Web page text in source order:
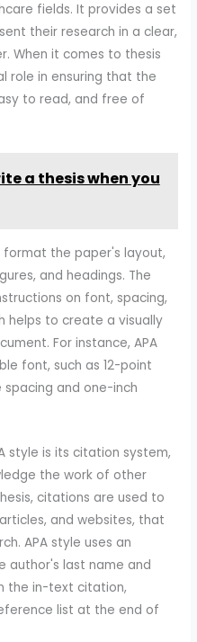
fields. It provides a set
their research in a clear,
When it comes to thesis
role in ensuring that the
to read, and free of
a thesis when you
format the paper's layout,
and headings. The
on font, spacing,
helps to create a visually
For instance, APA
font, such as 12-point
spacing and one-inch
style is its citation system,
the work of other
citations are used to
and websites, that
APA style uses an
author's last name and
the in-text citation,
list at the end of